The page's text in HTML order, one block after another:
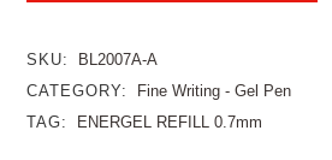
SKU:
BL2007A-A
CATEGORY:
Fine Writing - Gel Pen
TAG:
ENERGEL REFILL 0.7mm